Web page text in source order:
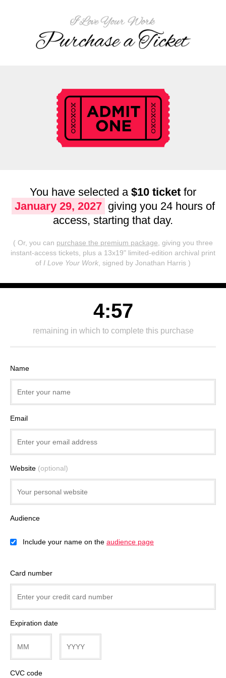
You have selected a $10 ticket for
January 29, 2027 giving you 24 hours of
access, starting that day.
( Or, you can purchase the premium package , giving you three
instant-access tickets, plus a 13x19" limited-edition archival print
of I Love Your Work , signed by Jonathan Harris )
4:57
remaining in which to complete this purchase
Name
Email
Website (optional)
Audience
Include your name on the audience page
Card number
Expiration date
CVC code